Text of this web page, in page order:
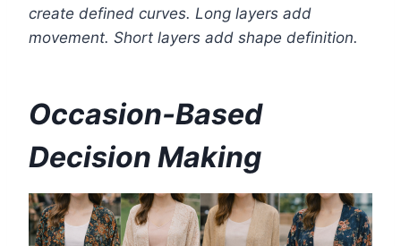
create defined curves. Long layers add
movement. Short layers add shape definition.
Occasion-Based
Decision Making